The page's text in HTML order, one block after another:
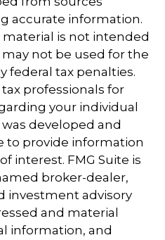
accurate information.
is not intended
may not be used for the
federal tax penalties.
professionals for
your individual
developed and
to provide information
interest. FMG Suite is
broker-dealer,
investment advisory
and material
information, and